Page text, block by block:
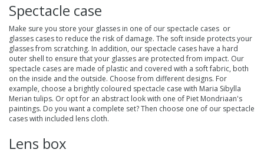
Spectacle case
Make sure you store your glasses in one of our spectacle cases or
glasses cases to reduce the risk of damage. The soft inside protects your
glasses from scratching. In addition, our spectacle cases have a hard
outer shell to ensure that your glasses are protected from impact. Our
spectacle cases are made of plastic and covered with a soft fabric, both
on the inside and the outside. Choose from different designs. For
example, choose a brightly coloured spectacle case with Maria Sibylla
Merian tulips. Or opt for an abstract look with one of Piet Mondriaan's
paintings. Do you want a complete set? Then choose one of our spectacle
cases with included lens cloth.
Lens box